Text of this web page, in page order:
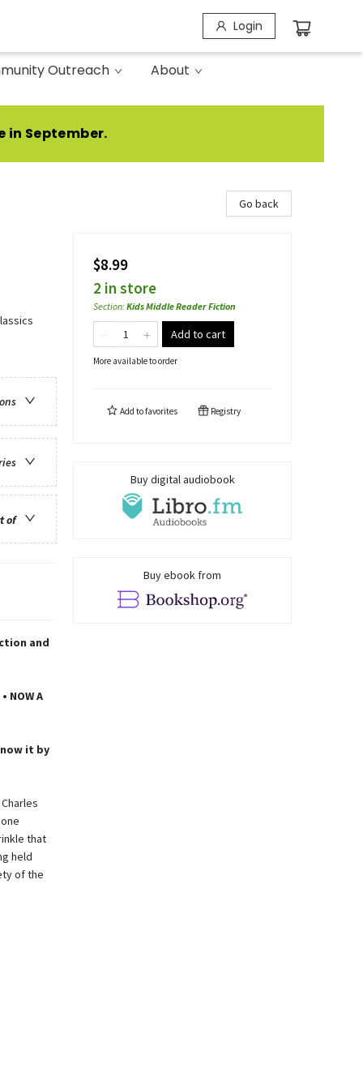
Login
Outreach About
in September.
of
and
NOW A
it by
that
held
of the
Go back
$8.99
2 in store
Section:Kids Middle Reader Fiction
Add to cart
More available to order
Add tofavorites Registry
Buy digital audiobook
Buy ebook from